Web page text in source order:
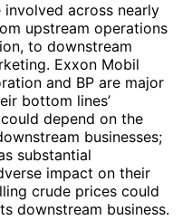
across nearly
upstream operations
to downstream
Exxon Mobil
and BP are major
bottom lines’
depend on the
businesses;
substantial
impact on their
crude prices could
downstream business.